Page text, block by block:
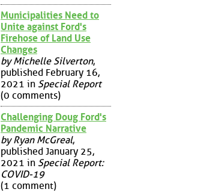
Municipalities Need to
Unite against Ford's
Firehose of Land Use
Changes
by Michelle Silverton,
published February 16,
2021 in Special Report
(0 comments)
Challenging Doug Ford's
Pandemic Narrative
by Ryan McGreal,
published January 25,
2021 in Special Report:
COVID-19
(1 comment)